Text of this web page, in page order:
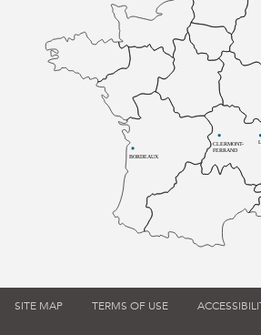
BORDEAUX
CLERMONT-
FERRAND
SITE MAP TERMS OF USE